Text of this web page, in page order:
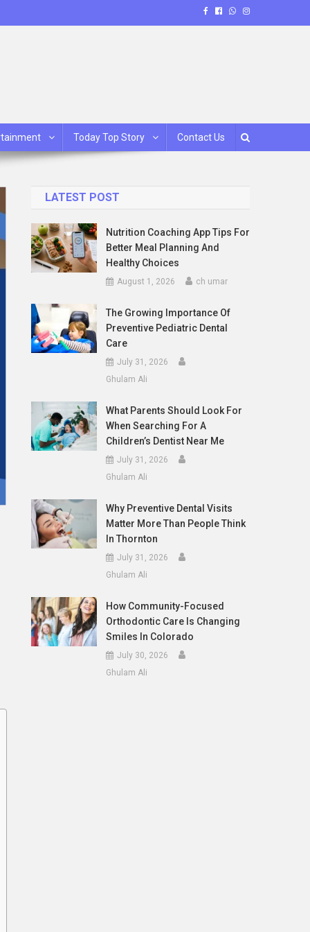
Today Top Story Contact Us
LATEST POST
Nutrition Coaching App Tips For
Better Meal Planning And
Healthy Choices
August 1, 2026 ch umar
The Growing Importance Of
Preventive Pediatric Dental
Care
July 31, 2026
Ghulam Ali
What Parents Should Look For
When Searching For A
Children’s Dentist Near Me
July 31, 2026
Ghulam Ali
Why Preventive Dental Visits
Matter More Than People Think
In Thornton
July 31, 2026
Ghulam Ali
How Community-Focused
Orthodontic Care Is Changing
Smiles In Colorado
July 30, 2026
Ghulam Ali